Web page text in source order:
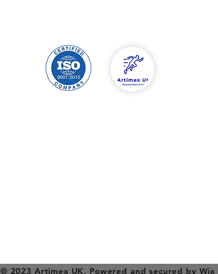
© 2023 Artimex UK. Powered and secured by Wix